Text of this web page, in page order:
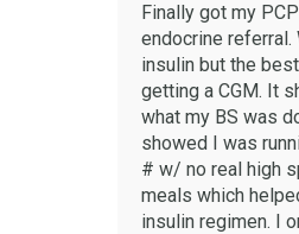
Finally got my
endocrine referral.
insulin but the
getting a CGM. It
what my BS was
showed I was
# w/ no real high
meals which
insulin regimen. I